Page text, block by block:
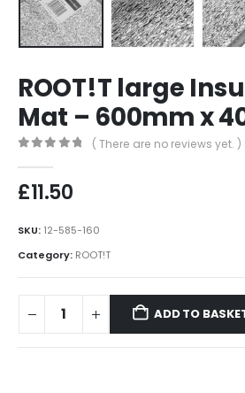
ROOT!T large
Mat – 600mm x
( There are no reviews yet. )
£11.50
SKU: 12-585-160
Category: ROOT!T
ADD TO